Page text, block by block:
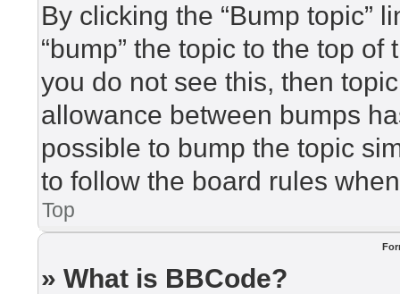
By clicking the “Bump topic”
“bump” the topic to the top
you do not see this, then
allowance between bumps
possible to bump the topic
to follow the board rules
Top
» What is BBCode?